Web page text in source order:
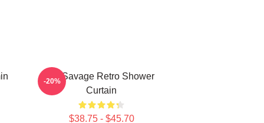
21 Savage Retro Shower
Curtain
$38.75 - $45.70
-20%